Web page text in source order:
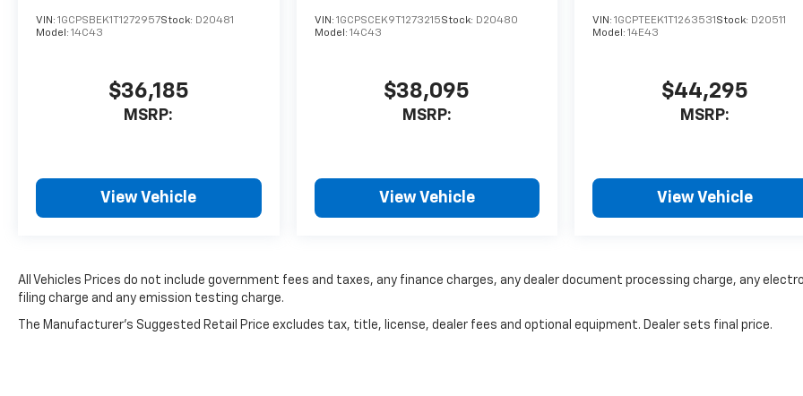
VIN: 1GCPSBEK1T1272957Stock: D20481
Model: 14C43
$36,185
MSRP:
View Vehicle
VIN: 1GCPSCEK9T1273215Stock: D20480
Model: 14C43
$38,095
MSRP:
View Vehicle
VIN:1GCPTEEK1T1263531Stock: D20511
Model:14E43
$44,295
MSRP:
View Vehicle
All Vehicles Prices do not include government fees and taxes, any finance charges, any dealer document processing charge, any
filing charge and any emission testing charge.
The Manufacturer's Suggested Retail Price excludes tax, title, license, dealer fees and optional equipment. Dealer sets final price.